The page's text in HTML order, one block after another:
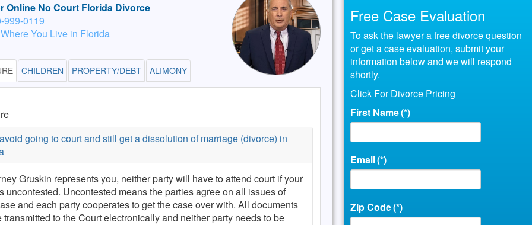
Online No Court Florida Divorce
999-0119
You Live in Florida
CHILDREN PROPERTY/DEBT ALIMONY
going to court and still get a dissolution of marriage (divorce) in
Gruskin represents you, neither party will have to attend court if your
uncontested. Uncontested means the parties agree on all issues of
and each party cooperates to get the case over with. All documents
transmitted to the Court electronically and neither party needs to be
Free Case Evaluation
To ask the lawyer a free divorce question
or get a case evaluation, submit your
information below and we will respond
shortly.
Click For Divorce Pricing
First Name(*)
Email(*)
Zip Code(*)